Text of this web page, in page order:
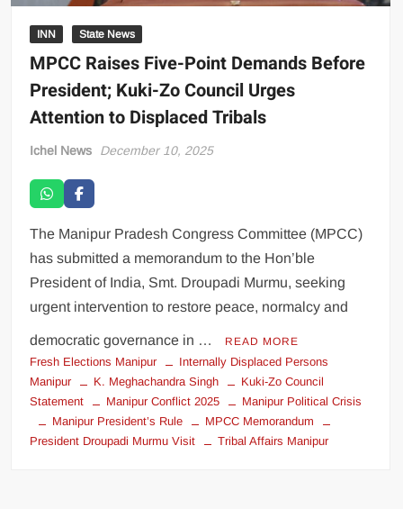
INN State News
MPCC Raises Five-Point Demands Before
President; Kuki-Zo Council Urges
Attention to Displaced Tribals
Ichel News December 10, 2025
The Manipur Pradesh Congress Committee (MPCC)
has submitted a memorandum to the Hon’ble
President of India, Smt. Droupadi Murmu, seeking
urgent intervention to restore peace, normalcy and
democratic governance in … READ MORE
Fresh Elections Manipur
Internally Displaced Persons
Manipur
K. Meghachandra Singh
Kuki-Zo Council
Statement
Manipur Conflict 2025
Manipur Political Crisis
Manipur President’s Rule
MPCC Memorandum
President Droupadi Murmu Visit
Tribal Affairs Manipur